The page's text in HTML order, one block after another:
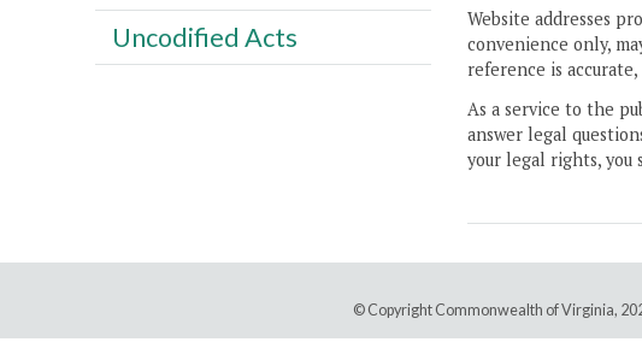
Website addresses
convenience only,
reference is
As a service to the
answer legal
your legal rights, you
Uncodified Acts
© Copyright Commonwealth of Virginia,